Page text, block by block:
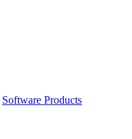
Software Products